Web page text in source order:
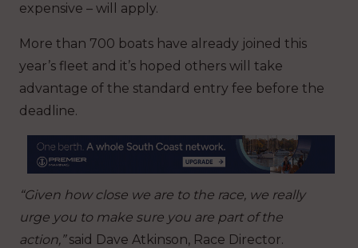
expensive – will apply.
More than 700 boats have already joined this
year’s fleet and it’s hoped others will take
advantage of the standard entry fee before the
deadline.
“Given how close we are to the race, we really
urge you to make sure you are part of the
action,”said Dave Atkinson, Race Director.